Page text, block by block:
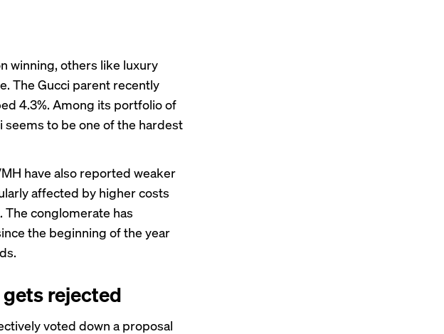
winning, others like luxury
The Gucci parent recently
4.3%. Among its portfolio of
seems to be one of the hardest
have also reported weaker
affected by higher costs
The conglomerate has
the beginning of the year
rejected
voted down a proposal